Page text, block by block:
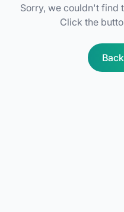
Sorry, we couldn't find
Click the